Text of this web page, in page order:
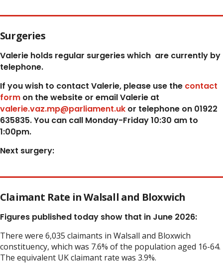
Surgeries
Valerie holds regular surgeries which are currently by
telephone.
If you wish to contact Valerie, please use the contact
form on the website or email Valerie at
valerie.vaz.mp@parliament.uk or telephone on 01922
635835. You can call Monday-Friday 10:30 am to
1:00pm.
Next surgery:
Claimant Rate in Walsall and Bloxwich
Figures published today show that in June 2026:
There were 6,035 claimants in Walsall and Bloxwich
constituency, which was 7.6% of the population aged 16-64.
The equivalent UK claimant rate was 3.9%.